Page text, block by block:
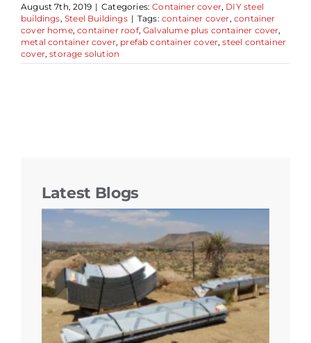
August 7th, 2019 | Categories:Container cover, DIY steel
buildings, Steel Buildings | Tags: container cover,container
cover home,container roof,Galvalume plus container cover,
metal container cover, prefab container cover,steel container
cover,storage solution
Latest Blogs